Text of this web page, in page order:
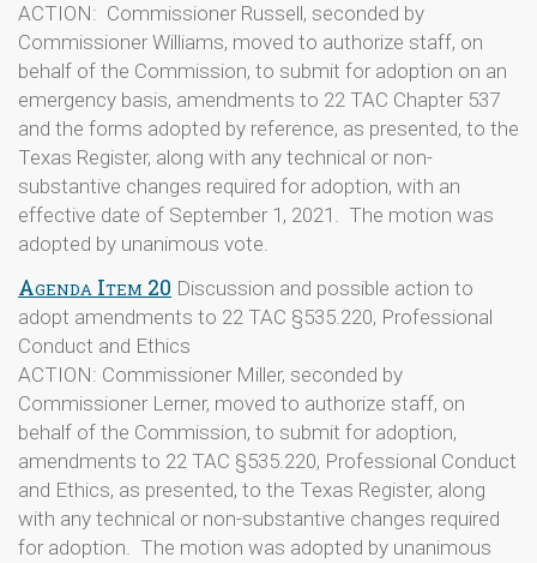
ACTION: Commissioner Russell, seconded by
Commissioner Williams, moved to authorize staff, on
behalf of the Commission, to submit for adoption on an
emergency basis, amendments to 22 TAC Chapter 537
and the forms adopted by reference, as presented, to the
Texas Register, along with any technical or non-
substantive changes required for adoption, with an
effective date of September 1, 2021. The motion was
adopted by unanimous vote.
Agenda Item 20 Discussion and possible action to
adopt amendments to 22 TAC §535.220, Professional
Conduct and Ethics
ACTION: Commissioner Miller, seconded by
Commissioner Lerner, moved to authorize staff, on
behalf of the Commission, to submit for adoption,
amendments to 22 TAC §535.220, Professional Conduct
and Ethics, as presented, to the Texas Register, along
with any technical or non-substantive changes required
for adoption. The motion was adopted by unanimous